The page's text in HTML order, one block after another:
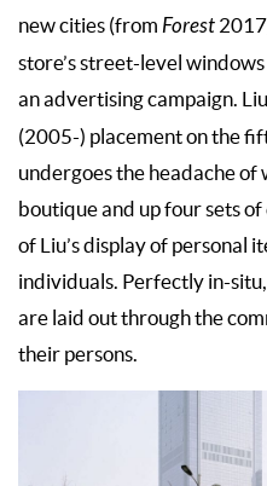
new cities (from Forest
store’s street-level
an advertising campaign.
(2005-) placement on the
undergoes the headache
boutique and up four sets
of Liu’s display of personal
individuals. Perfectly in-
are laid out through the
their persons.